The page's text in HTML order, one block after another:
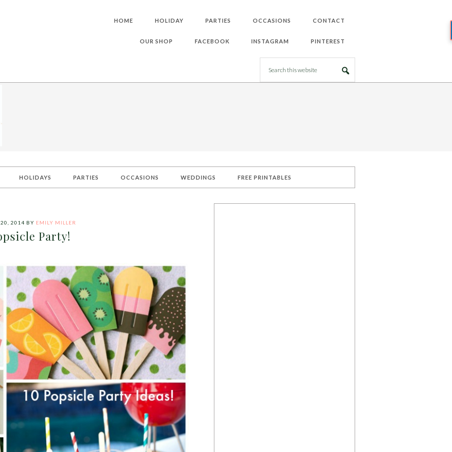
HOME HOLIDAY PARTIES OCCASIONS CONTACT
OUR SHOP FACEBOOK INSTAGRAM PINTEREST
HOLIDAYS PARTIES OCCASIONS WEDDINGS FREE PRINTABLES
2014 BY EMILY MILLER
Party!